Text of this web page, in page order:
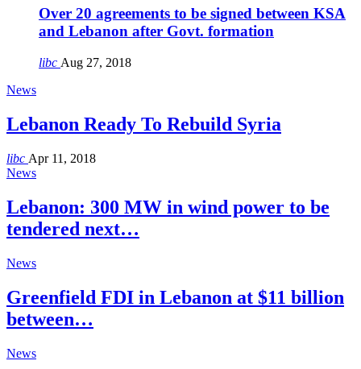
Over 20 agreements to be signed between KSA
and Lebanon after Govt. formation
libc Aug 27, 2018
News
Lebanon Ready To Rebuild Syria
libc Apr 11, 2018
News
Lebanon: 300 MW in wind power to be
tendered next…
News
Greenfield FDI in Lebanon at $11 billion
between…
News